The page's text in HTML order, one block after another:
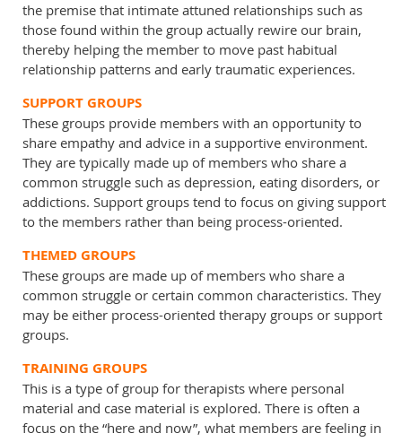
the premise that intimate attuned relationships such as
those found within the group actually rewire our brain,
thereby helping the member to move past habitual
relationship patterns and early traumatic experiences.
SUPPORT GROUPS
These groups provide members with an opportunity to
share empathy and advice in a supportive environment.
They are typically made up of members who share a
common struggle such as depression, eating disorders, or
addictions. Support groups tend to focus on giving support
to the members rather than being process-oriented.
THEMED GROUPS
These groups are made up of members who share a
common struggle or certain common characteristics. They
may be either process-oriented therapy groups or support
groups.
TRAINING GROUPS
This is a type of group for therapists where personal
material and case material is explored. There is often a
focus on the “here and now”, what members are feeling in